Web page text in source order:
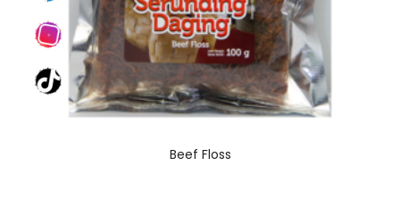
Beef Floss